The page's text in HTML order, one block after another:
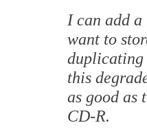
I can add
want to
duplicating
this
as good
CD-R.